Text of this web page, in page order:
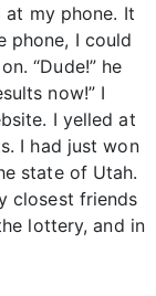
my phone. It
phone, I could
“Dude!” he
now!” I
I yelled at
I had just won
state of Utah.
closest friends
lottery, and in